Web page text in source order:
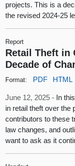
projects. This is a
the revised 2024-25
Report
Retail Theft in
Decade of
Format: PDF HTML
June 12, 2025 - In
in retail theft over the
contributors to these
law changes, and
want to ask as it